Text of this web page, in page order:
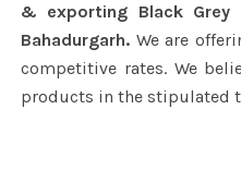
& exporting Black Grey
Bahadurgarh. We are
competitive rates. We
products in the stipulated